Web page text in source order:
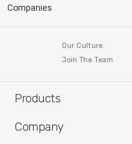
Our Culture
Join The Team
Products
Company